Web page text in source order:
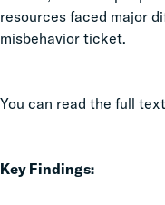
resources faced major
misbehavior ticket.
You can read the full text
Key Findings: